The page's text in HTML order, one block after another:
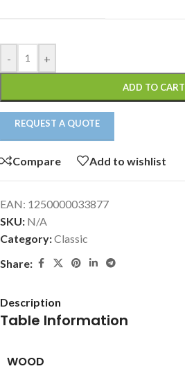
- +
ADD TO CART
REQUEST A QUOTE
Compare Add to wishlist
EAN: 1250000033877
SKU: N/A
Category:Classic
Share:
Description
Table Information
WOOD